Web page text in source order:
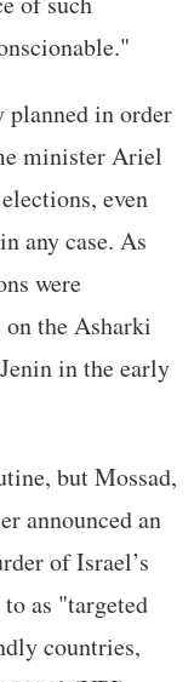
planned in order
minister Ariel
even
any case. As
were
the Asharki
in the early
but Mossad,
announced an
of Israel’s
as "targeted
countries,